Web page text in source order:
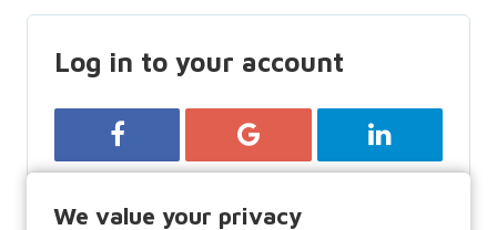
We value your privacy
Log in to your account
Login with FacebookLogin with GoogleLogin with
or